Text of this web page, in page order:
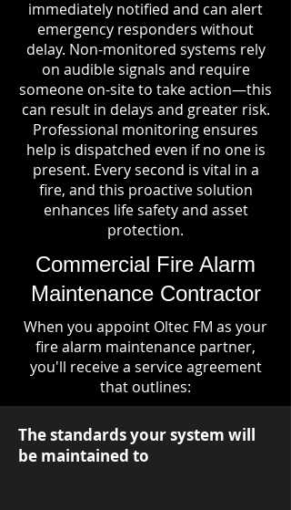
immediately notified and can alert
emergency responders without
delay. Non-monitored systems rely
on audible signals and require
someone on-site to take action—this
can result in delays and greater risk.
Professional monitoring ensures
help is dispatched even if no one is
present. Every second is vital in a
fire, and this proactive solution
enhances life safety and asset
protection.
Commercial Fire Alarm
Maintenance Contractor
When you appoint Oltec FM as your
fire alarm maintenance partner,
you'll receive a service agreement
that outlines:
The standards your system will
be maintained to